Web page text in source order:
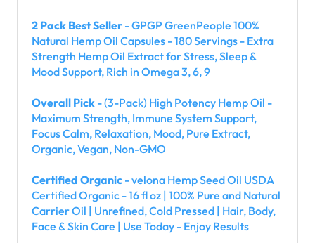
2 Pack Best Seller - GPGP GreenPeople 100%
Natural Hemp Oil Capsules - 180 Servings - Extra
Strength Hemp Oil Extract for Stress, Sleep &
Mood Support, Rich in Omega 3, 6, 9
Overall Pick - (3-Pack) High Potency Hemp Oil -
Maximum Strength, Immune System Support,
Focus Calm, Relaxation, Mood, Pure Extract,
Organic, Vegan, Non-GMO
Certified Organic - velona Hemp Seed Oil USDA
Certified Organic - 16 fl oz | 100% Pure and Natural
Carrier Oil | Unrefined, Cold Pressed | Hair, Body,
Face & Skin Care | Use Today - Enjoy Results